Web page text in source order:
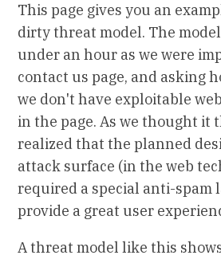
This page gives you an
dirty threat model. The
under an hour as we were
contact us page, and asking
we don't have exploitable
in the page. As we thought it
realized that the planned
attack surface (in the web
required a special anti-spam
provide a great user
A threat model like this